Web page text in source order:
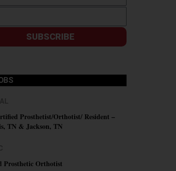
SUBSCRIBE
Prosthetist/Orthotist/ Resident –
TN & Jackson, TN
Prosthetic Orthotist